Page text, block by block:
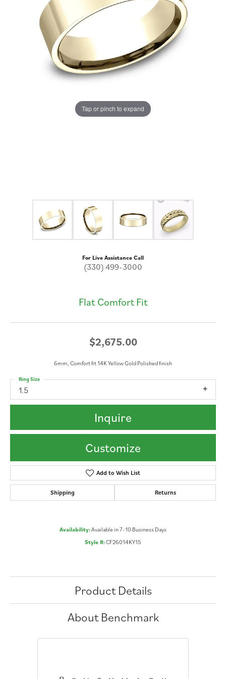
Tap or pinch to expand
For Live Assistance Call
(330) 499-3000
Flat Comfort Fit
$2,675.00
6mm, Comfort fit 14K Yellow Gold Polished finish
1.5
Ring Size
Inquire
Customize
Add to Wish List
Shipping Returns
Availability:Available in 7-10 Business Days
Style #:CF26014KY15
Product Details
About Benchmark